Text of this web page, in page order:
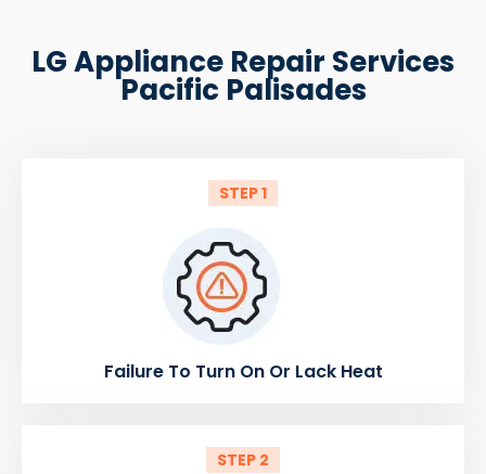
LG Appliance Repair Services
Pacific Palisades
STEP 1
Failure To Turn On Or Lack Heat
STEP 2